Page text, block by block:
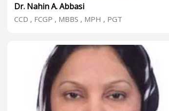
Dr. Nahin A. Abbasi
CCD , FCGP , MBBS , MPH , PGT